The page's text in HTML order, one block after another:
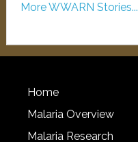
More WWARN Stories...
Home
Malaria Overview
Malaria Research